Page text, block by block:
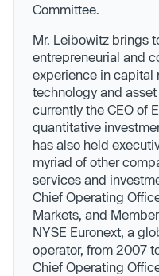
Committee.
Mr. Leibowitz brings
entrepreneurial and
experience in capital
technology and
currently the CEO of
quantitative
has also held
myriad of other
services and
Chief Operating
Markets, and
NYSE Euronext, a
operator, from 2007
Chief Operating